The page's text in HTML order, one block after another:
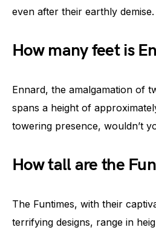
even after their earthly demise.
How many feet is
Ennard, the amalgamation of
spans a height of
towering presence, wouldn’t
How tall are the
The Funtimes, with their
terrifying designs, range in